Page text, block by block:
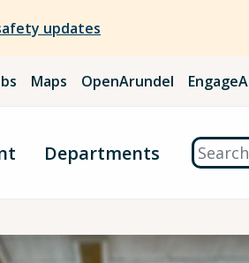
updates
Maps OpenArundel
Departments Search